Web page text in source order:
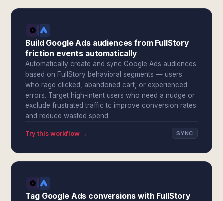
Build Google Ads audiences from FullStory
friction events automatically
Automatically create and sync Google Ads audiences
based on FullStory behavioral segments — users
who rage clicked, abandoned cart, or experienced
errors. Target high-intent users who need a nudge or
exclude frustrated traffic to improve conversion rates
and reduce wasted spend.
Try this workflow → SYNC
Tag Google Ads conversions with FullStory